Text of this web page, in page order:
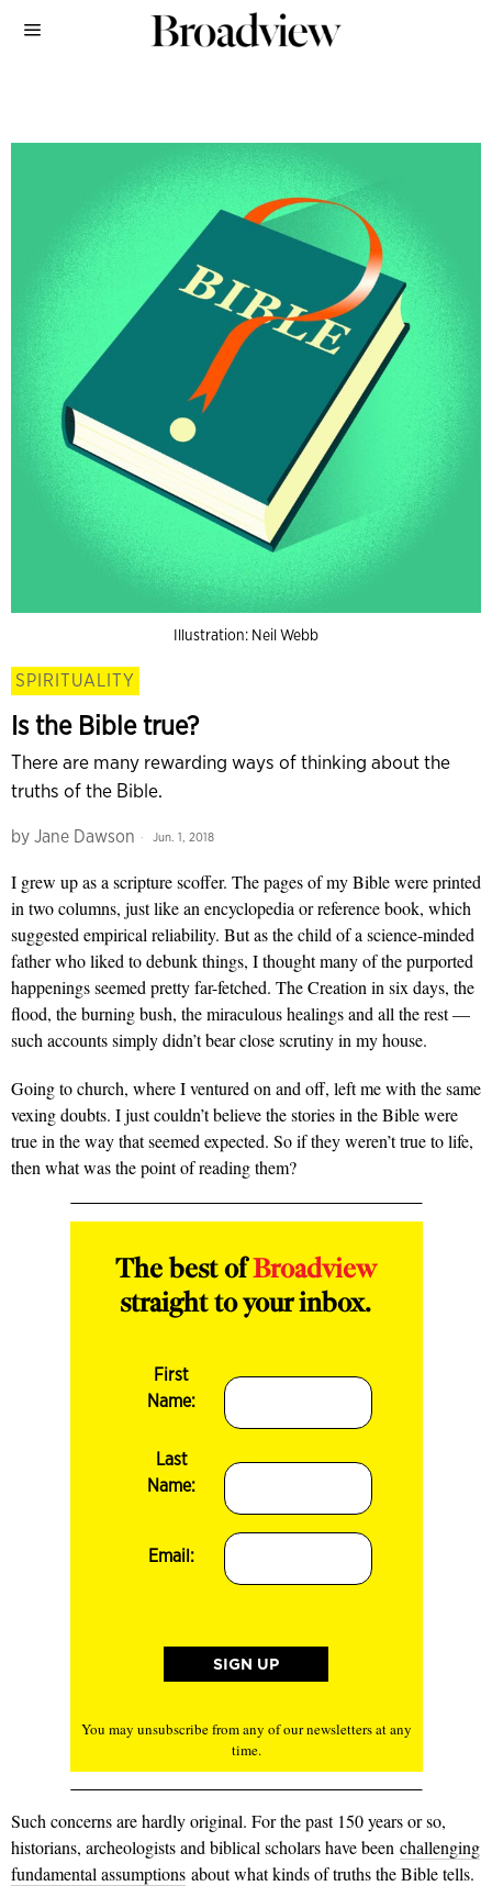
Illustration: Neil Webb
SPIRITUALITY
Is the Bible true?
There are many rewarding ways of thinking about the
truths of the Bible.
by Jane Dawson Jun. 1, 2018
I grew up as a scripture scoffer. The pages of my Bible were printed
in two columns, just like an encyclopedia or reference book, which
suggested empirical reliability. But as the child of a science-minded
father who liked to debunk things, I thought many of the purported
happenings seemed pretty far-fetched. The Creation in six days, the
flood, the burning bush, the miraculous healings and all the rest —
such accounts simply didn’t bear close scrutiny in my house.
Going to church, where I ventured on and off, left me with the same
vexing doubts. I just couldn’t believe the stories in the Bible were
true in the way that seemed expected. So if they weren’t true to life,
then what was the point of reading them?
The best ofBroadview
straight to your inbox.
First
Name:
Last
Name:
Email:
You may unsubscribe from any of our newsletters at any
time.
Such concerns are hardly original. For the past 150 years or so,
historians, archeologists and biblical scholars have been challenging
fundamental assumptions about what kinds of truths the Bible tells.